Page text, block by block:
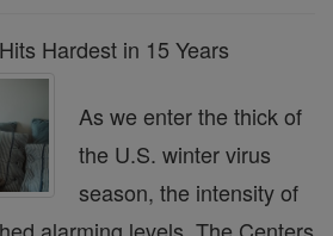
Hardest in 15 Years
As we enter the thick of
the U.S. winter virus
season, the intensity of